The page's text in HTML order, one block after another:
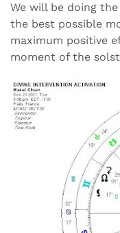
We will be doing
the best possible
maximum positive
moment of the